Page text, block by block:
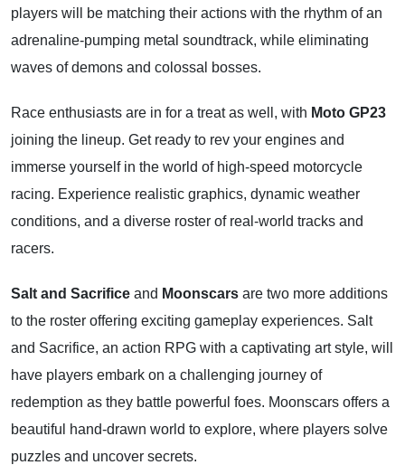
players will be matching their actions with the rhythm of an
adrenaline-pumping metal soundtrack, while eliminating
waves of demons and colossal bosses.
Race enthusiasts are in for a treat as well, with Moto GP23
joining the lineup. Get ready to rev your engines and
immerse yourself in the world of high-speed motorcycle
racing. Experience realistic graphics, dynamic weather
conditions, and a diverse roster of real-world tracks and
racers.
Salt and Sacrifice and Moonscars are two more additions
to the roster offering exciting gameplay experiences. Salt
and Sacrifice, an action RPG with a captivating art style, will
have players embark on a challenging journey of
redemption as they battle powerful foes. Moonscars offers a
beautiful hand-drawn world to explore, where players solve
puzzles and uncover secrets.